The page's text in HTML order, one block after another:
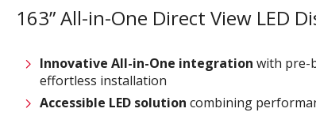
163” All-in-One Direct View LED
Innovative All-in-One integration with pre-
effortless installation
Accessible LED solution combining